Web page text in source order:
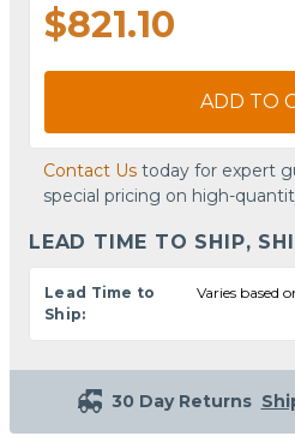
$821.10
ADD TO
Contact Us today for expert
special pricing on high-
LEAD TIME TO SHIP,
Lead Time to
Ship:
Varies based
30 Day Returns